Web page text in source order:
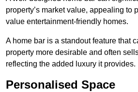
property’s market value, appealing to
value entertainment-friendly homes.
A home bar is a standout feature that
property more desirable and often
reflecting the added luxury it provides.
Personalised Space